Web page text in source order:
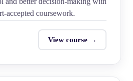
accepted coursework.
View course →